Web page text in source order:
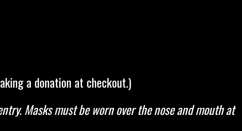
a donation at checkout.)
Masks must be worn over the nose and mouth at